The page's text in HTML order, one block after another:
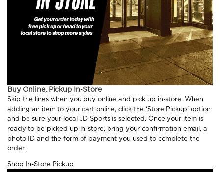
Buy Online, Pickup In-Store
Skip the lines when you buy online and pick up in-store. When
adding an item to your cart online, click the ‘Store Pickup' option
and be sure your local JD Sports is selected. Once your item is
ready to be picked up in-store, bring your confirmation email, a
photo ID and the form of payment you used to complete the
order.
Shop In-Store Pickup